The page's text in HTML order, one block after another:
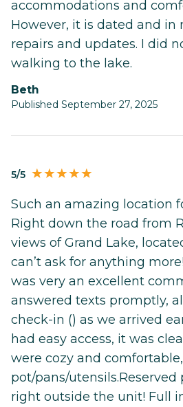
accommodations and
However, it is dated and in
repairs and updates. I did
walking to the lake.
Beth
Published September 27, 2025
5/5
Such an amazing location
Right down the road from
views of Grand Lake,
can’t ask for anything
was very an excellent
answered texts promptly,
check-in () as we arrived
had easy access, it was
were cozy and
pot/pans/
right outside the unit! Full